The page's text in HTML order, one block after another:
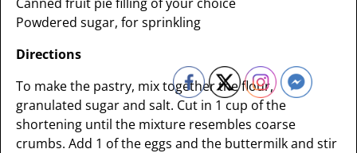
Powdered sugar, for sprinkling
Directions
To make the pastry, mix together the flour,
granulated sugar and salt. Cut in 1 cup of the
shortening until the mixture resembles coarse
crumbs. Add 1 of the eggs and the buttermilk and stir